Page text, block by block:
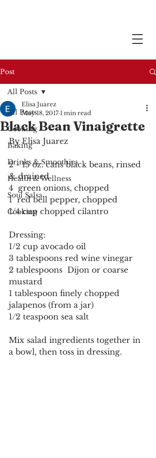
Post
All Posts
Cooking
Baking
Drinks & Smoothies
Health & Wellness
Soul Salsa
Cooking
All Posts
Black Bean Vinaigrette
Elisa Juarez
May 18, 2017 1 min read
By Elisa Juarez
2 - 15 oz. cans black beans, rinsed
& drained
4  green onions, chopped
1  red bell pepper, chopped
1/4 cup chopped cilantro
Dressing:
1/2 cup avocado oil
3 tablespoons red wine vinegar
2 tablespoons  Dijon or coarse
mustard
1 tablespoon finely chopped
jalapenos (from a jar)
1/2 teaspoon sea salt
Mix salad ingredients together in
a bowl, then toss in dressing.